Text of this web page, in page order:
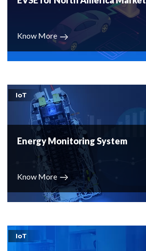
Know More
IoT
Energy Monitoring System
Know More
IoT